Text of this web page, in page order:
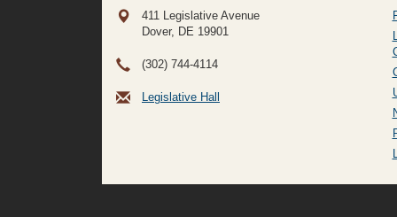
411 Legislative Avenue
Dover, DE 19901
(302) 744-4114
Legislative Hall